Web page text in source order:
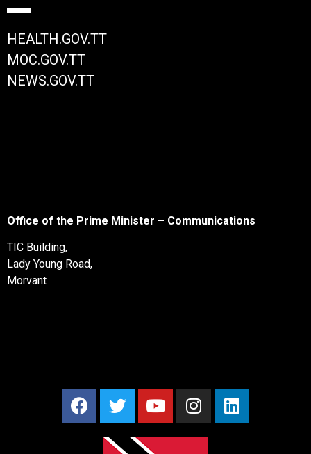
HEALTH.GOV.TT
MOC.GOV.TT
NEWS.GOV.TT
Office of the Prime Minister – Communications
TIC Building,
Lady Young Road,
Morvant